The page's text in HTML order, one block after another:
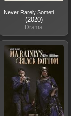
(2020)
Drama